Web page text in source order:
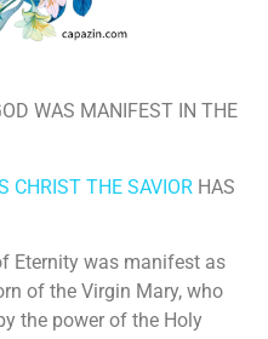
WAS MANIFEST IN THE
CHRIST THE SAVIOR HAS
Eternity was manifest as
of the Virgin Mary, who
the power of the Holy